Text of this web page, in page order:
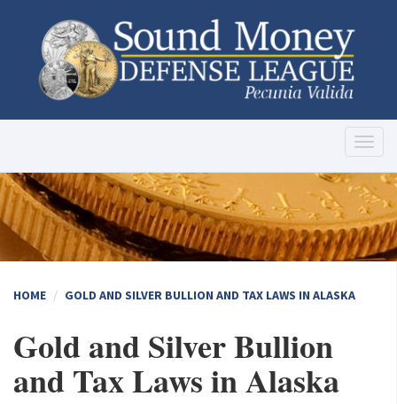
HOME GOLD AND SILVER BULLION AND TAX LAWS IN ALASKA
Gold and Silver Bullion
and Tax Laws in Alaska